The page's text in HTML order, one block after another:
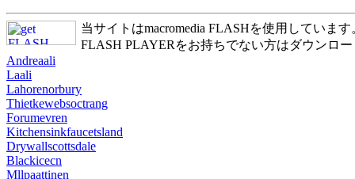
当サイトはmacromedia FLASHを使用しています
FLASH PLAYERをお持ちでない方はダウンロ
Andreaali
Laali
Lahorenorbury
Thietkewebsoctrang
Forumevren
Kitchensinkfaucetsland
Drywallscottsdale
Blackicecn
Mllpaattinen